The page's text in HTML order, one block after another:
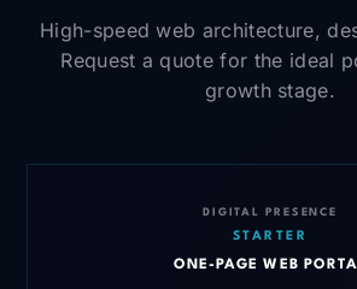
High-speed web architecture,
Request a quote for the ideal
growth stage.
DIGITAL PRESENCE
STARTER
ONE-PAGE WEB